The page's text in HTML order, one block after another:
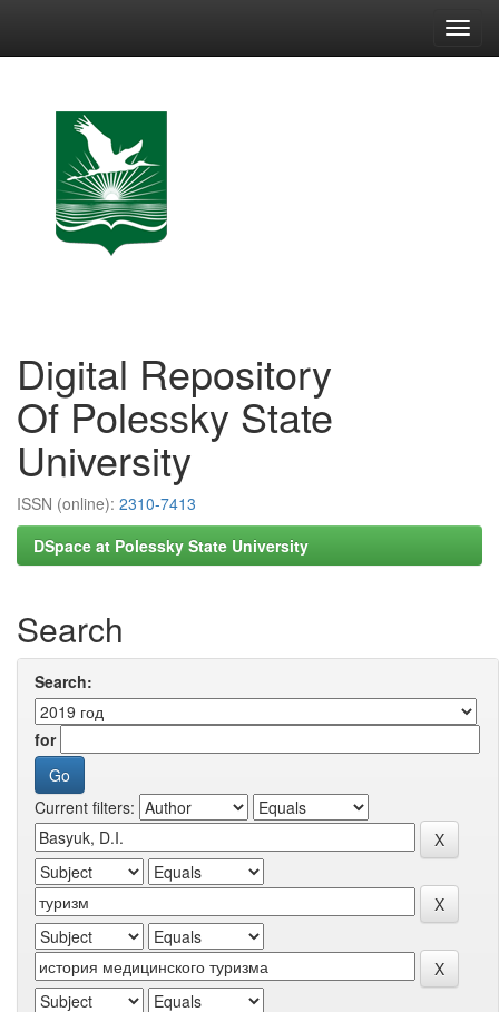
Digital Repository
Of Polessky State
University
ISSN (online): 2310-7413
DSpace at Polessky State University
Search
Search:
for
Current filters: